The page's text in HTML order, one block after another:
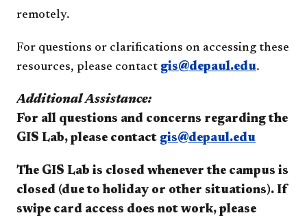
remotely.
For questions or clarifications on accessing these
resources, please contact gis@depaul.edu.
Additional Assistance:
For all questions and concerns regarding the
GIS Lab, please contact gis@depaul.edu
The GIS Lab is closed whenever the campus is
closed (due to holiday or other situations). If
swipe card access does not work, please